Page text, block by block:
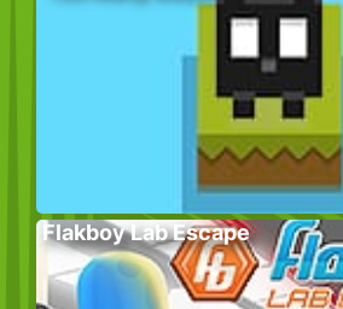
Flakboy Lab Escape